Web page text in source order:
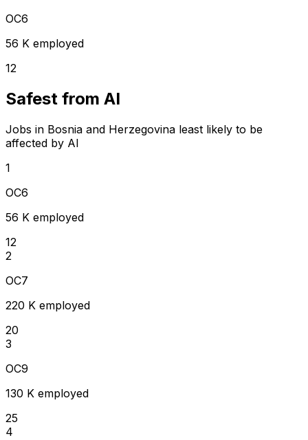
OC6
56 K employed
12
Safest from AI
Jobs in Bosnia and Herzegovina least likely to be
affected by AI
1
OC6
56 K employed
12
2
OC7
220 K employed
20
3
OC9
130 K employed
25
4